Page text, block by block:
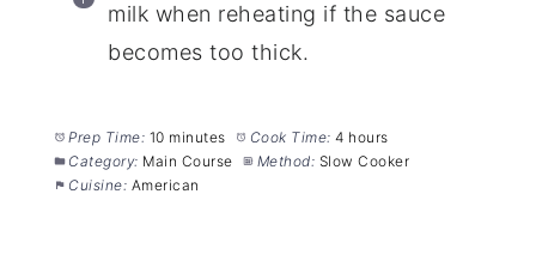
milk when reheating if the sauce
becomes too thick.
Prep Time: 10 minutes Cook Time: 4 hours
Category: Main Course Method: Slow Cooker
Cuisine: American